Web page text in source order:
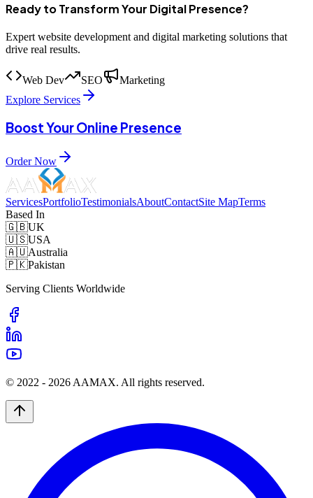
Ready to Transform Your Digital Presence?
Expert website development and digital marketing solutions that
drive real results.
Web Dev SEO
Marketing
Explore Services
Boost Your Online Presence
Order Now
ServicesPortfolioTestimonialsAboutContactSite MapTerms
Based In
🇬🇧UK
🇺🇸USA
🇦🇺Australia
🇵🇰Pakistan
Serving Clients Worldwide
© 2022 - 2026 AAMAX. All rights reserved.